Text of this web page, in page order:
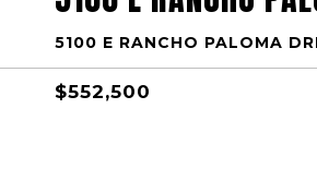
5100 E RANCHO PALOMA
$552,500